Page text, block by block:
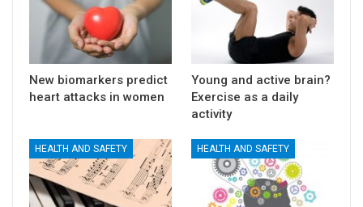
New biomarkers predict
heart attacks in women
Young and active brain?
Exercise as a daily
activity
HEALTH AND SAFETY HEALTH AND SAFETY